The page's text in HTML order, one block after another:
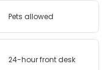
Pets allowed
24-hour front desk